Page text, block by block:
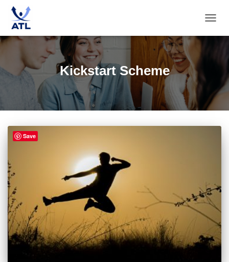
Kickstart Scheme
Save